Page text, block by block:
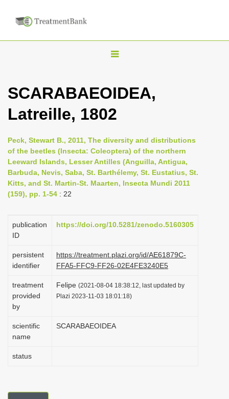
T
g
l
n
a
v
i
t
o
n
SCARABAEOIDEA,
Latreille, 1802
Peck, Stewart B., 2011, The diversity and distributions
of the beetles (Insecta: Coleoptera) of the northern
Leeward Islands, Lesser Antilles (Anguilla, Antigua,
Barbuda, Nevis, Saba, St. Barthélemy, St. Eustatius, St.
Kitts, and St. Martin-St. Maarten, Insecta Mundi 2011
(159), pp. 1-54 : 22
publication
ID
https://doi.org/10.5281/zenodo.5160305
persistent
identifier
https://treatment.plazi.org/id/AE61879C-
FFA5-FFC9-FF26-02E4FE3240E5
treatment
provided
by
Felipe (2021-08-04 18:38:12, last updated by
Plazi 2023-11-03 18:01:18)
scientific
name
SCARABAEOIDEA
status